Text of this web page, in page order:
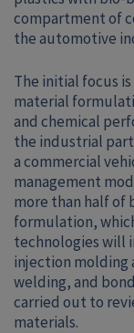
compartment of
the automotive
The initial focus
material
and chemical
the industrial
a commercial
management
more than half of
formulation,
technologies will
injection molding
welding, and
carried out to
materials.